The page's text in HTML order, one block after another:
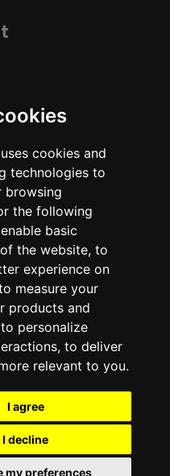
cookies and
technologies to
browsing
the following
basic
the website, to
experience on
measure your
products and
personalize
, to deliver
relevant to you.
I agree
I decline
my preferences
Players
Sponsors
Shop
League.Privacy Policy